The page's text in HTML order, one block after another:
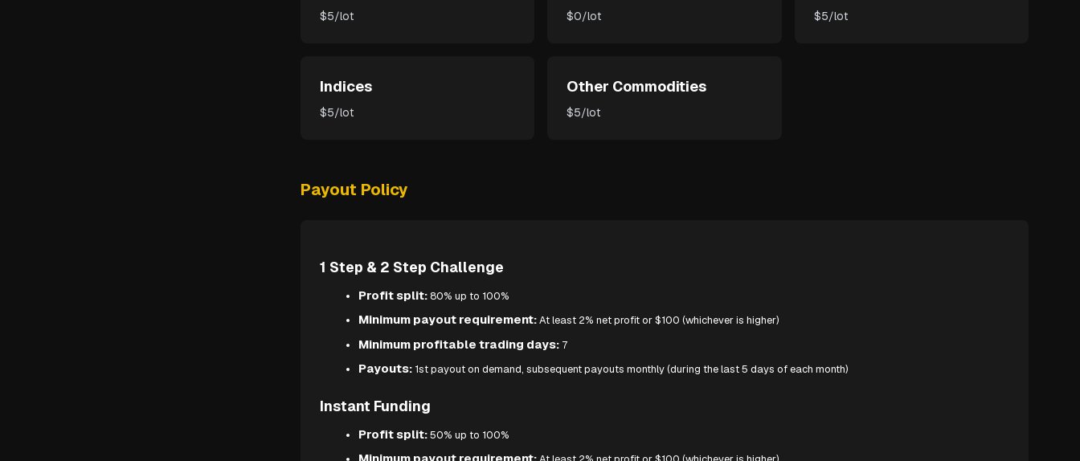
$5/lot $0/lot $5/lot
Indices
$5/lot
Other Commodities
$5/lot
Payout Policy
1 Step & 2 Step Challenge
Profit split:80% up to 100%
Minimum payout requirement:At least 2% net profit or $100 (whichever is higher)
Minimum profitable trading days:7
Payouts:1st payout on demand, subsequent payouts monthly (during the last 5 days of each month)
Instant Funding
Profit split:50% up to 100%